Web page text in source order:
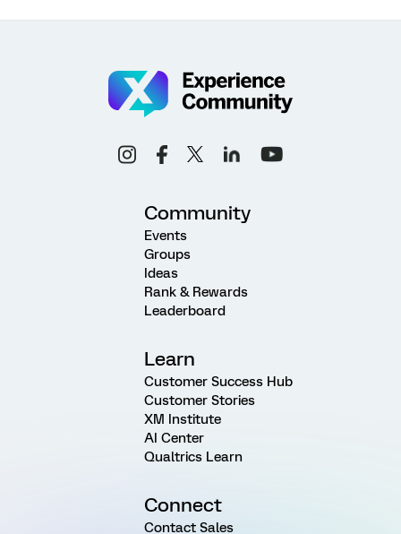
Community
Events
Groups
Ideas
Rank & Rewards
Leaderboard
Learn
Customer Success Hub
Customer Stories
XM Institute
AI Center
Qualtrics Learn
Connect
Contact Sales